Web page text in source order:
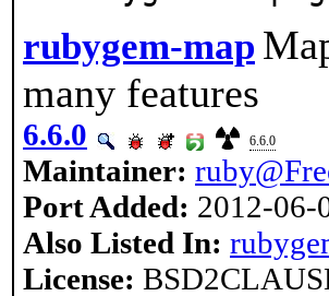
rubygem-map
many features
6.6.0 6.6.0
Maintainer:
Port Added: 2012-06-
Also Listed In:
License: